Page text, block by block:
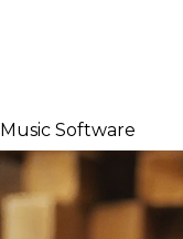
Music Software